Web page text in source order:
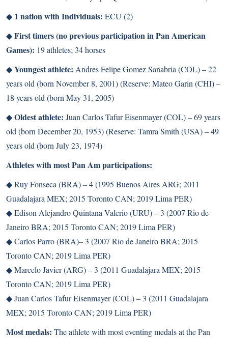
◆ 1 nation with Individuals: ECU (2)
◆First timers (no previous participation in Pan American
Games): 19 athletes; 34 horses
◆Youngest athlete: Andres Felipe Gomez Sanabria (COL) – 22
years old (born November 8, 2001) (Reserve: Mateo Garin (CHI) –
18 years old (born May 31, 2005)
◆Oldest athlete: Juan Carlos Tafur Eisenmayer (COL) – 69 years
old (born December 20, 1953) (Reserve: Tamra Smith (USA) – 49
years old (born July 23, 1974)
Athletes with most Pan Am participations:
◆Ruy Fonseca (BRA) – 4 (1995 Buenos Aires ARG; 2011
Guadalajara MEX; 2015 Toronto CAN; 2019 Lima PER)
◆Edison Alejandro Quintana Valerio (URU) – 3 (2007 Rio de
Janeiro BRA; 2015 Toronto CAN; 2019 Lima PER)
◆Carlos Parro (BRA)– 3 (2007 Rio de Janeiro BRA; 2015
Toronto CAN; 2019 Lima PER)
◆Marcelo Javier (ARG) – 3 (2011 Guadalajara MEX; 2015
Toronto CAN; 2019 Lima PER)
◆Juan Carlos Tafur Eisenmayer (COL) – 3 (2011 Guadalajara
MEX; 2015 Toronto CAN; 2019 Lima PER)
Most medals: The athlete with most eventing medals at the Pan